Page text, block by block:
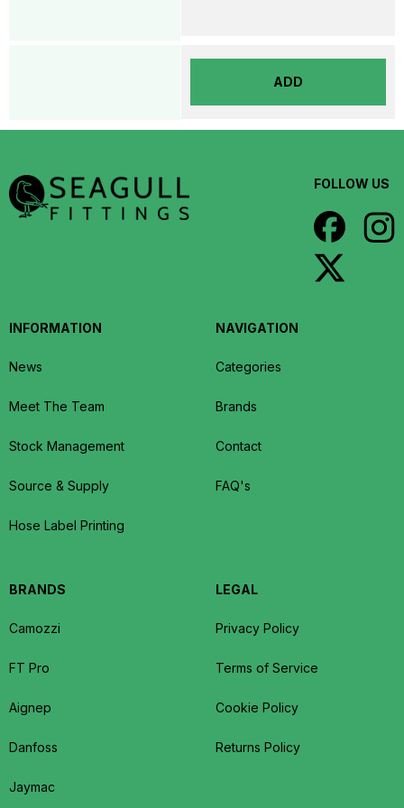
ADD
FOLLOW US
INFORMATION
News
Meet The Team
Stock Management
Source & Supply
Hose Label Printing
NAVIGATION
Categories
Brands
Contact
FAQ's
BRANDS
Camozzi
FT Pro
Aignep
Danfoss
Jaymac
LEGAL
Privacy Policy
Terms of Service
Cookie Policy
Returns Policy